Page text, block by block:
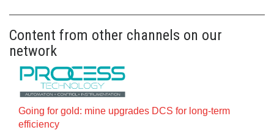
Content from other channels on our
network
Going for gold: mine upgrades DCS for long‍-‍term
efficiency